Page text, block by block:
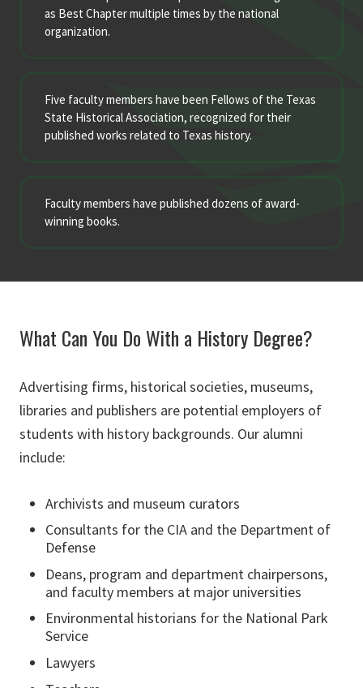
as Best Chapter multiple times by the national
organization.
Five faculty members have been Fellows of the Texas
State Historical Association, recognized for their
published works related to Texas history.
Faculty members have published dozens of award-
winning books.
What Can You Do With a History Degree?
Advertising firms, historical societies, museums,
libraries and publishers are potential employers of
students with history backgrounds. Our alumni
include:
Archivists and museum curators
Consultants for the CIA and the Department of
Defense
Deans, program and department chairpersons,
and faculty members at major universities
Environmental historians for the National Park
Service
Lawyers